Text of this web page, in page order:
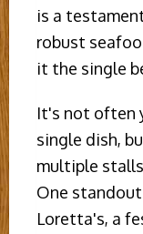
is a
robust
it the single
It's not often
single dish,
multiple
One
Loretta's, a